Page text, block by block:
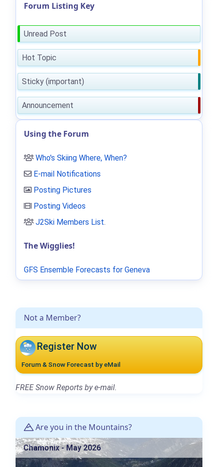
Not a Member?
Register Now
Forum & Snow Forecast by eMail
FREE Snow Reports by e-mail.
Are you in the Mountains?
Chamonix - May 2026
Forum Listing Key
Unread Post
Hot Topic
Sticky (important)
Announcement
Using the Forum
Who's Skiing Where, When?
E-mail Notifications
Posting Pictures
Posting Videos
J2Ski Members List.
The Wigglies!
GFS Ensemble Forecasts for Geneva